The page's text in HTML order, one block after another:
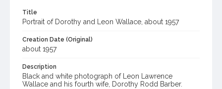
Title
Portrait of Dorothy and Leon Wallace, about 1957
Creation Date (Original)
about 1957
Description
Black and white photograph of Leon Lawrence
Wallace and his fourth wife, Dorothy Rodd Barber.